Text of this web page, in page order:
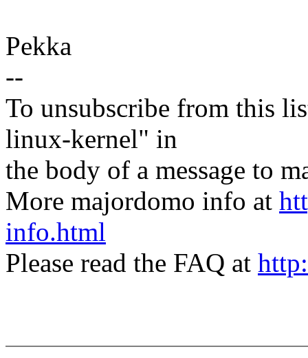
Pekka
--
To unsubscribe from this
linux-kernel" in
the body of a message to
More majordomo info at
info.html
Please read the FAQ at